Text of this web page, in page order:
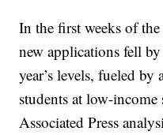
In the first weeks of
new applications fell
year’s levels, fueled
students at low-
Associated Press